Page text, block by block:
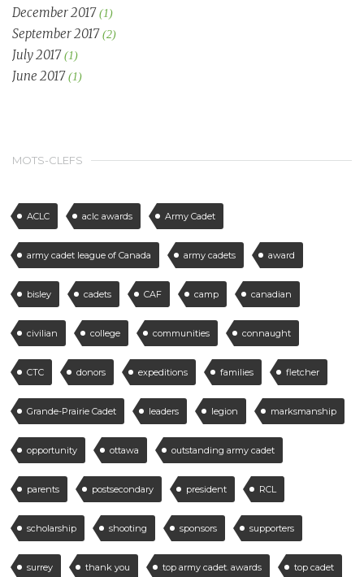
December 2017 (1)
September 2017 (2)
July 2017 (1)
June 2017 (1)
MOTS-CLEFS
ACLC aclc awards Army Cadet
army cadet league of Canada army cadets award
bisley cadets CAF camp canadian
civilian college communities connaught
CTC donors expeditions families fletcher
Grande-Prairie Cadet leaders legion marksmanship
opportunity ottawa outstanding army cadet
parents postsecondary president RCL
scholarship shooting sponsors supporters
surrey thank you top army cadet. awards top cadet